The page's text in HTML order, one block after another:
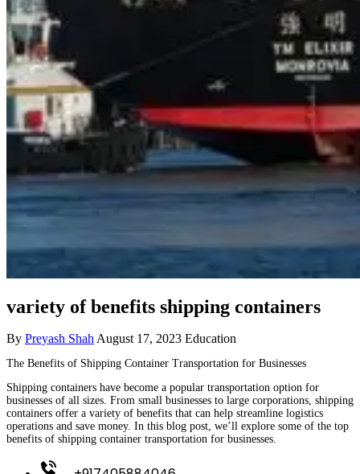
variety of benefits shipping containers
By Preyash Shah August 17, 2023 Education
The Benefits of Shipping Container Transportation for Businesses
Shipping containers have become a popular transportation option for
businesses of all sizes. From small businesses to large corporations, shipping
containers offer a variety of benefits that can help streamline logistics
operations and save money. In this blog post, we’ll explore some of the top
benefits of shipping container transportation for businesses.